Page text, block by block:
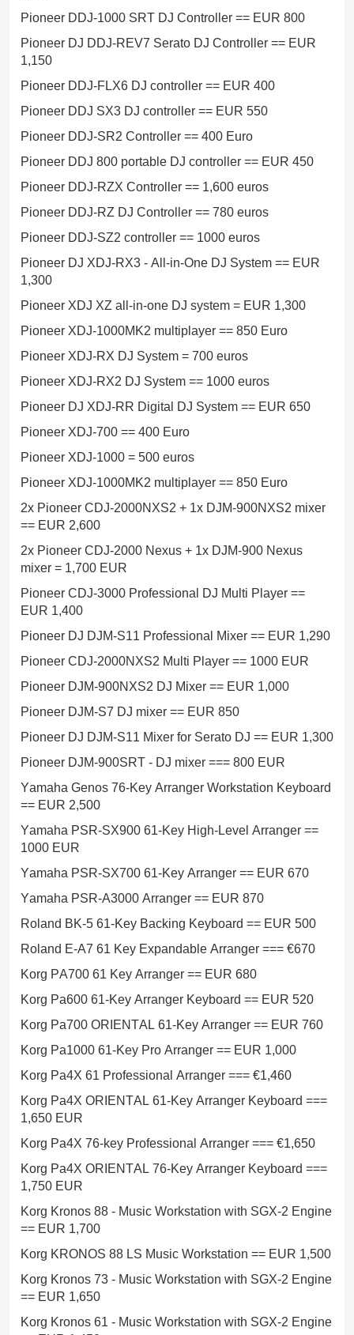
Pioneer DDJ-1000 SRT DJ Controller == EUR 800
Pioneer DJ DDJ-REV7 Serato DJ Controller == EUR
1,150
Pioneer DDJ-FLX6 DJ controller == EUR 400
Pioneer DDJ SX3 DJ controller == EUR 550
Pioneer DDJ-SR2 Controller == 400 Euro
Pioneer DDJ 800 portable DJ controller == EUR 450
Pioneer DDJ-RZX Controller == 1,600 euros
Pioneer DDJ-RZ DJ Controller == 780 euros
Pioneer DDJ-SZ2 controller == 1000 euros
Pioneer DJ XDJ-RX3 - All-in-One DJ System == EUR
1,300
Pioneer XDJ XZ all-in-one DJ system = EUR 1,300
Pioneer XDJ-1000MK2 multiplayer == 850 Euro
Pioneer XDJ-RX DJ System = 700 euros
Pioneer XDJ-RX2 DJ System == 1000 euros
Pioneer DJ XDJ-RR Digital DJ System == EUR 650
Pioneer XDJ-700 == 400 Euro
Pioneer XDJ-1000 = 500 euros
Pioneer XDJ-1000MK2 multiplayer == 850 Euro
2x Pioneer CDJ-2000NXS2 + 1x DJM-900NXS2 mixer
== EUR 2,600
2x Pioneer CDJ-2000 Nexus + 1x DJM-900 Nexus
mixer = 1,700 EUR
Pioneer CDJ-3000 Professional DJ Multi Player ==
EUR 1,400
Pioneer DJ DJM-S11 Professional Mixer == EUR 1,290
Pioneer CDJ-2000NXS2 Multi Player == 1000 EUR
Pioneer DJM-900NXS2 DJ Mixer == EUR 1,000
Pioneer DJM-S7 DJ mixer == EUR 850
Pioneer DJ DJM-S11 Mixer for Serato DJ == EUR 1,300
Pioneer DJM-900SRT - DJ mixer === 800 EUR
Yamaha Genos 76-Key Arranger Workstation Keyboard
== EUR 2,500
Yamaha PSR-SX900 61-Key High-Level Arranger ==
1000 EUR
Yamaha PSR-SX700 61-Key Arranger == EUR 670
Yamaha PSR-A3000 Arranger == EUR 870
Roland BK-5 61-Key Backing Keyboard == EUR 500
Roland E-A7 61 Key Expandable Arranger === €670
Korg PA700 61 Key Arranger == EUR 680
Korg Pa600 61-Key Arranger Keyboard == EUR 520
Korg Pa700 ORIENTAL 61-Key Arranger == EUR 760
Korg Pa1000 61-Key Pro Arranger == EUR 1,000
Korg Pa4X 61 Professional Arranger === €1,460
Korg Pa4X ORIENTAL 61-Key Arranger Keyboard ===
1,650 EUR
Korg Pa4X 76-key Professional Arranger === €1,650
Korg Pa4X ORIENTAL 76-Key Arranger Keyboard ===
1,750 EUR
Korg Kronos 88 - Music Workstation with SGX-2 Engine
== EUR 1,700
Korg KRONOS 88 LS Music Workstation == EUR 1,500
Korg Kronos 73 - Music Workstation with SGX-2 Engine
== EUR 1,650
Korg Kronos 61 - Music Workstation with SGX-2 Engine